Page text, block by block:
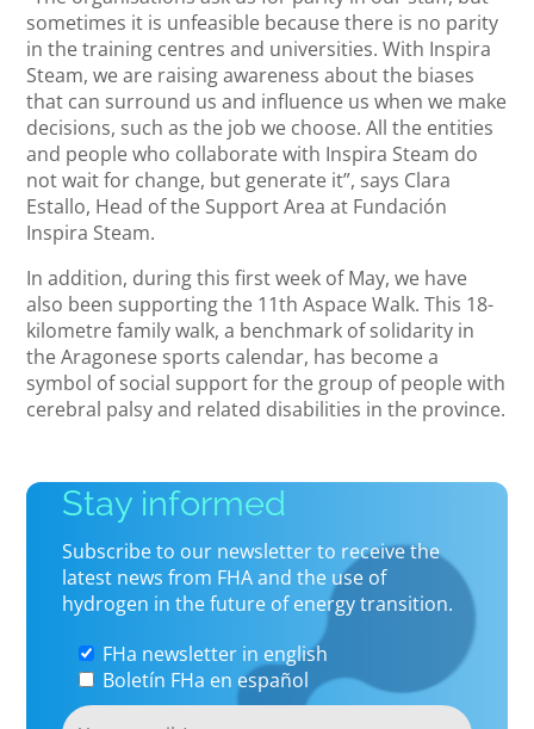
sometimes it is unfeasible because there is no parity
in the training centres and universities. With Inspira
Steam, we are raising awareness about the biases
that can surround us and influence us when we make
decisions, such as the job we choose. All the entities
and people who collaborate with Inspira Steam do
not wait for change, but generate it”, says Clara
Estallo, Head of the Support Area at Fundación
Inspira Steam.
In addition, during this first week of May, we have
also been supporting the 11th Aspace Walk. This 18-
kilometre family walk, a benchmark of solidarity in
the Aragonese sports calendar, has become a
symbol of social support for the group of people with
cerebral palsy and related disabilities in the province.
Stay informed
Subscribe to our newsletter to receive the
latest news from FHA and the use of
hydrogen in the future of energy transition.
FHa newsletter in english
Boletín FHa en español